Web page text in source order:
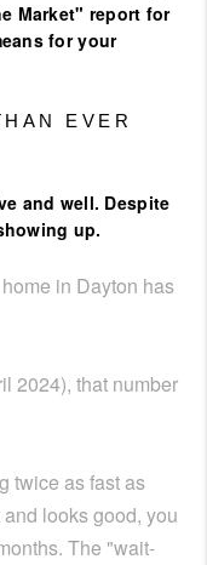
Market" report for
for your
EVER
and well. Despite
up.
in Dayton has
2024), that number
twice as fastas
looks good, you
The "wait-